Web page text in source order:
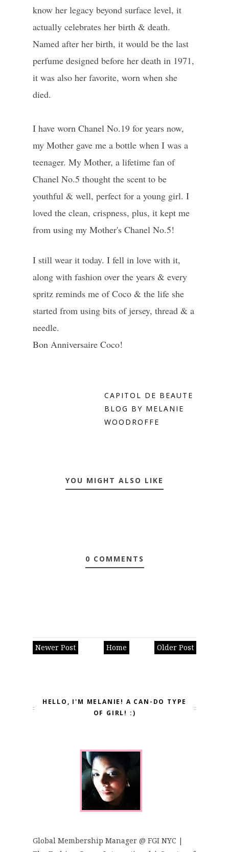
know her legacy beyond surface level, it
actually celebrates her birth & death.
Named after her birth, it would be the last
perfume designed before her death in 1971,
it was also her favorite, worn when she
died.
I have worn Chanel No.19 for years now,
my Mother gave me a bottle when I was a
teenager. My Mother, a lifetime fan of
Chanel No.5 thought the scent to be
youthful & well, perfect for a young girl. I
loved the clean, crispness, plus, it kept me
from using my Mother's Chanel No.5!
I still wear it today. I fell in love with it,
along with fashion over the years & every
spritz reminds me of Coco & the life she
started from using bits of jersey, thread & a
needle.
Bon Anniversaire Coco!
CAPITOL DE BEAUTE
BLOG BY MELANIE
WOODROFFE
YOU MIGHT ALSO LIKE
0 COMMENTS
Newer Post Older Post
Home
HELLO, I'M MELANIE! A CAN-DO TYPE
OF GIRL! :)
Global Membership Manager @ FGI NYC |